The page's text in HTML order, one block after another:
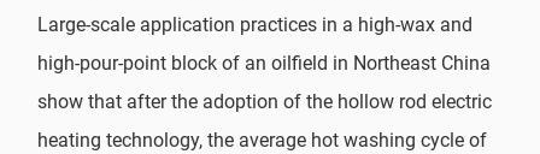
Large-scale application practices in a high-wax and
high-pour-point block of an oilfield in Northeast China
show that after the adoption of the hollow rod electric
heating technology, the average hot washing cycle of